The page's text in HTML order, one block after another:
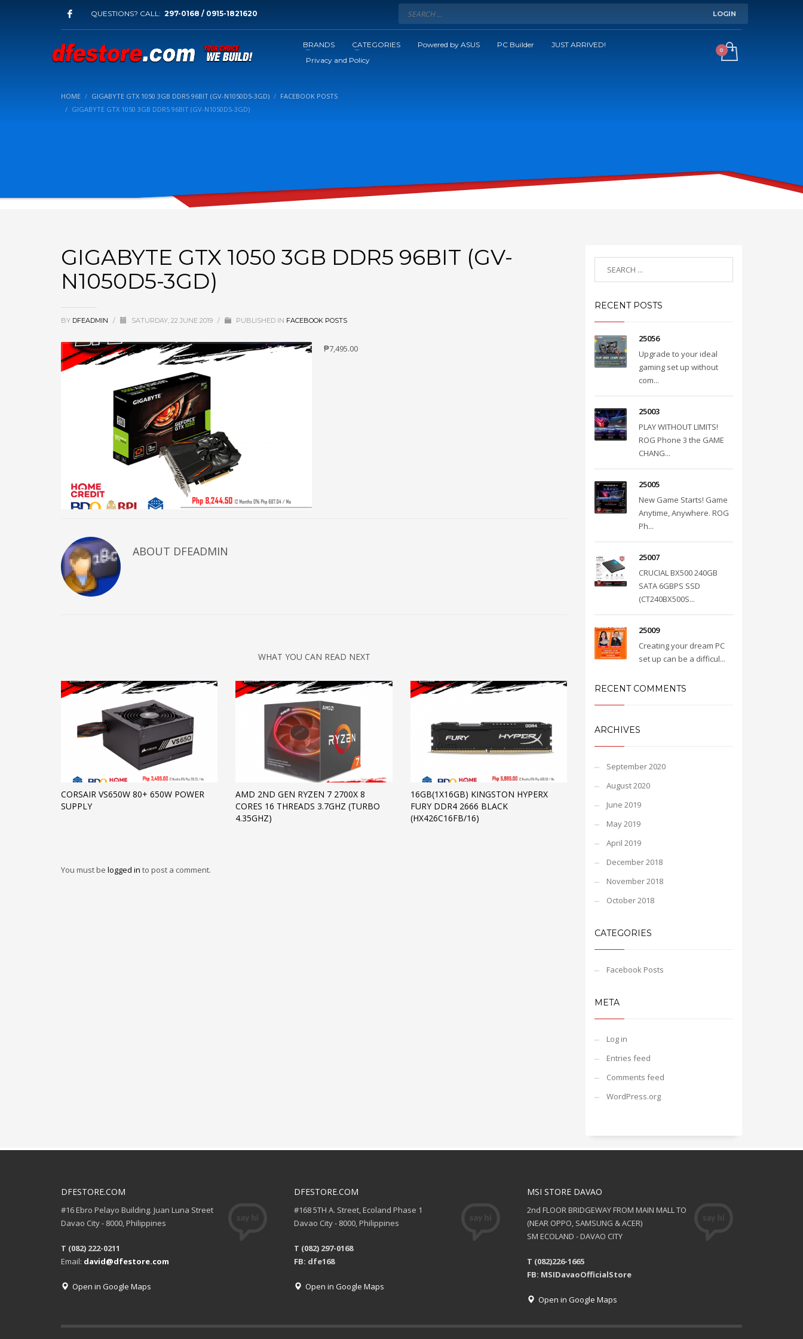
QUESTIONS? CALL: 297-0168 / 0915-1821620 LOGIN
BRANDS CATEGORIES Powered by ASUS PC Builder
JUST ARRIVED!
Privacy and Policy
HOME GIGABYTE GTX 1050 3GB DDR5 96BIT (GV-N1050D5-3GD)
FACEBOOK POSTS
GIGABYTE GTX 1050 3GB DDR5 96BIT (GV-N1050D5-3GD)
GIGABYTE GTX 1050 3GB DDR5 96BIT (GV-
N1050D5-3GD)
BY DFEADMIN / SATURDAY, 22 JUNE 2019 / PUBLISHED IN FACEBOOK POSTS
₱7,495.00
ABOUT DFEADMIN
WHAT YOU CAN READ NEXT
CORSAIR VS650W 80+ 650W POWER
SUPPLY
AMD 2ND GEN RYZEN 7 2700X 8
CORES 16 THREADS 3.7GHZ (TURBO
4.35GHZ)
16GB(1X16GB) KINGSTON HYPERX
FURY DDR4 2666 BLACK
(HX426C16FB/16)
You must be logged in to post a comment.
RECENT POSTS
25056
Upgrade to your ideal
gaming set up without
com...
25003
PLAY WITHOUT LIMITS!
ROG Phone 3 the GAME
CHANG...
25005
New Game Starts! Game
Anytime, Anywhere. ROG
Ph...
25007
CRUCIAL BX500 240GB
SATA 6GBPS SSD
(CT240BX500S...
25009
Creating your dream PC
set up can be a difficul...
RECENT COMMENTS
ARCHIVES
September 2020
August 2020
June 2019
May 2019
April 2019
December 2018
November 2018
October 2018
CATEGORIES
Facebook Posts
META
Log in
Entries feed
Comments feed
WordPress.org
DFESTORE.COM
#16 Ebro Pelayo Building. Juan Luna Street
Davao City - 8000, Philippines
T (082) 222-0211
Email: david@dfestore.com
Open in Google Maps
DFESTORE.COM
#168 5TH A. Street, Ecoland Phase 1
Davao City - 8000, Philippines
T (082) 297-0168
FB: dfe168
Open in Google Maps
MSI STORE DAVAO
2nd FLOOR BRIDGEWAY FROM MAIN MALL TO
(NEAR OPPO, SAMSUNG & ACER)
SM ECOLAND - DAVAO CITY
T (082)226-1665
FB: MSIDavaoOfficialStore
Open in Google Maps